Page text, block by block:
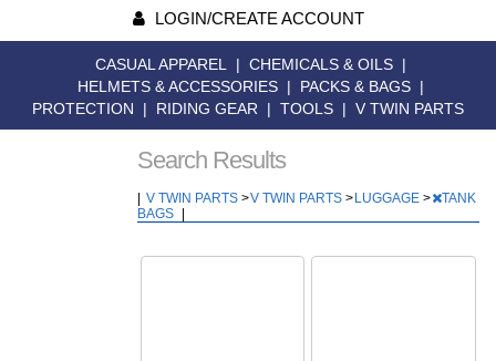
LOGIN/CREATE ACCOUNT
CASUAL APPAREL | CHEMICALS & OILS |
HELMETS & ACCESSORIES | PACKS & BAGS |
PROTECTION
| RIDING GEAR | TOOLS | V TWIN PARTS
Search Results
V TWIN PARTS >V TWIN PARTS > LUGGAGE >
TANK
BAGS